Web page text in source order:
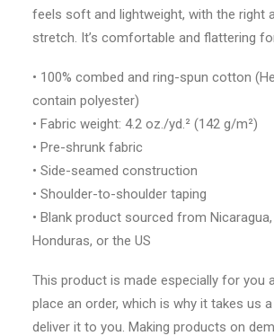
feels soft and lightweight, with the right
stretch. It’s comfortable and flattering
• 100% combed and ring-spun cotton
contain polyester)
• Fabric weight: 4.2 oz./yd.² (142 g/m²)
• Pre-shrunk fabric
• Side-seamed construction
• Shoulder-to-shoulder taping
• Blank product sourced from
Honduras, or the US
This product is made especially for you
place an order, which is why it takes us
deliver it to you. Making products on